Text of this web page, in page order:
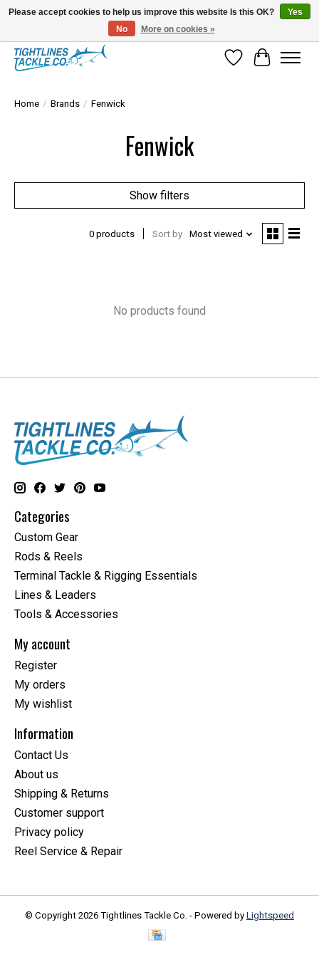
Tuna Season Is Here! Stock Up On Heavy Leader, Combos & Custom Rigging
Wish List
Cart
Home / Brands / Fenwick
Fenwick
Show filters
0 products Sort by Most viewed
No products found
Categories
Custom Gear
Rods & Reels
Terminal Tackle & Rigging Essentials
Lines & Leaders
Tools & Accessories
My account
Register
My orders
My wishlist
Information
Contact Us
About us
Shipping & Returns
Customer support
Privacy policy
Reel Service & Repair
© Copyright 2026 Tightlines Tackle Co. - Powered by Lightspeed
Please accept cookies to help us improve this website Is this OK?
Yes
No
More on cookies »